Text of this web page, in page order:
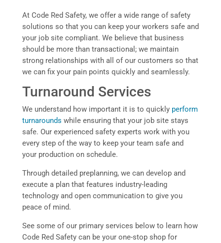
At Code Red Safety, we offer a wide range of safety
solutions so that you can keep your workers safe and
your job site compliant. We believe that business
should be more than transactional; we maintain
strong relationships with all of our customers so that
we can fix your pain points quickly and seamlessly.
Turnaround Services
We understand how important it is to quickly perform
turnarounds while ensuring that your job site stays
safe. Our experienced safety experts work with you
every step of the way to keep your team safe and
your production on schedule.
Through detailed preplanning, we can develop and
execute a plan that features industry-leading
technology and open communication to give you
peace of mind.
See some of our primary services below to learn how
Code Red Safety can be your one-stop shop for